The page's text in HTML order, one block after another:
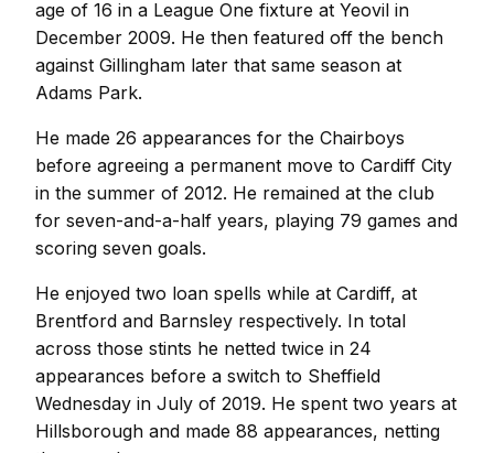
age of 16 in a League One fixture at Yeovil in
December 2009. He then featured off the bench
against Gillingham later that same season at
Adams Park.
He made 26 appearances for the Chairboys
before agreeing a permanent move to Cardiff City
in the summer of 2012. He remained at the club
for seven-and-a-half years, playing 79 games and
scoring seven goals.
He enjoyed two loan spells while at Cardiff, at
Brentford and Barnsley respectively. In total
across those stints he netted twice in 24
appearances before a switch to Sheffield
Wednesday in July of 2019. He spent two years at
Hillsborough and made 88 appearances, netting